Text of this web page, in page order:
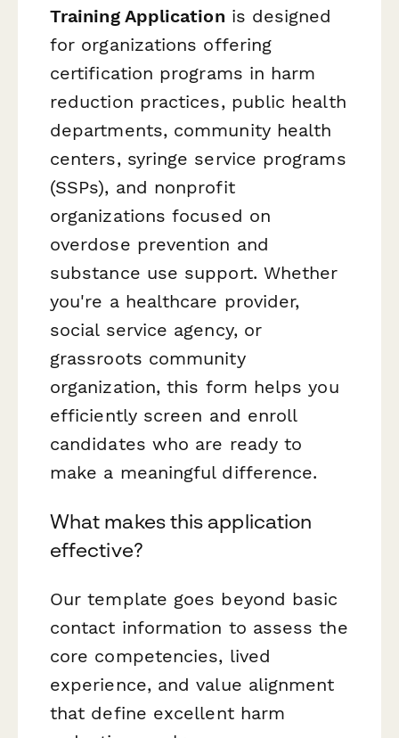
Training Application is designed
for organizations offering
certification programs in harm
reduction practices, public health
departments, community health
centers, syringe service programs
(SSPs), and nonprofit
organizations focused on
overdose prevention and
substance use support. Whether
you're a healthcare provider,
social service agency, or
grassroots community
organization, this form helps you
efficiently screen and enroll
candidates who are ready to
make a meaningful difference.
What makes this application
effective?
Our template goes beyond basic
contact information to assess the
core competencies, lived
experience, and value alignment
that define excellent harm